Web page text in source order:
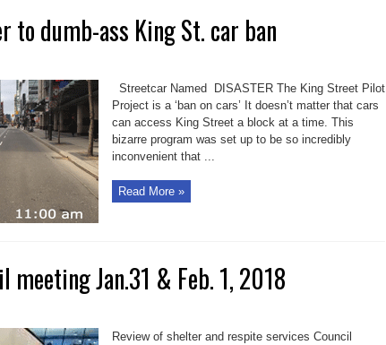
to dumb-ass King St. car ban
Streetcar Named DISASTER The King Street Pilot
Project is a ‘ban on cars’ It doesn’t matter that cars
can access King Street a block at a time. This
bizarre program was set up to be so incredibly
inconvenient that ...
Read More »
meeting Jan.31 & Feb. 1, 2018
Review of shelter and respite services Council